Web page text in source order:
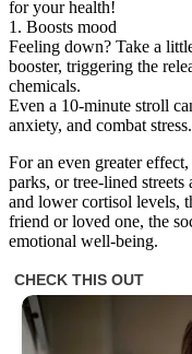
for your health!
1. Boosts mood
Feeling down? Take a
booster, triggering the
chemicals.
Even a 10-minute stroll
anxiety, and combat stress.
For an even greater
parks, or tree-lined
and lower cortisol levels,
friend or loved one, the
emotional well-being.